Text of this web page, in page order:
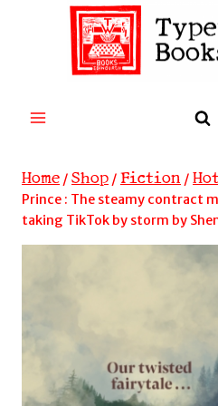
Home / Shop / Fiction /
Prince : The steamy contract
taking TikTok by storm by